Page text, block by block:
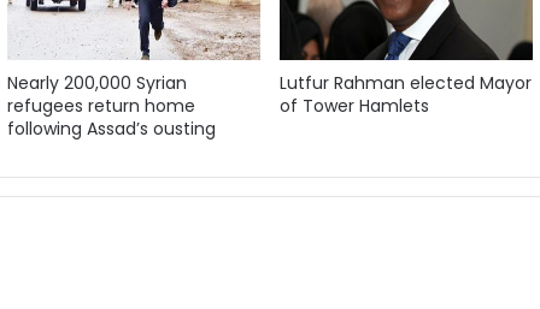
Nearly 200,000 Syrian
refugees return home
following Assad’s ousting
Lutfur Rahman elected Mayor
of Tower Hamlets